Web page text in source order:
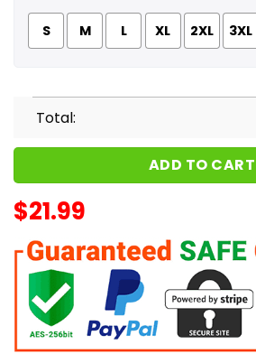
S M L XL 2XL 3XL
Total:
ADD TO CART
$21.99